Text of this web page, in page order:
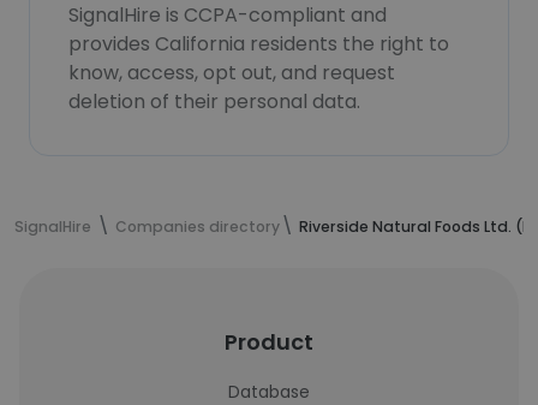
SignalHire is CCPA-compliant and
provides California residents the right to
know, access, opt out, and request
deletion of their personal data.
SignalHire Companies directory Riverside Natural Foods Ltd.
Product
Database